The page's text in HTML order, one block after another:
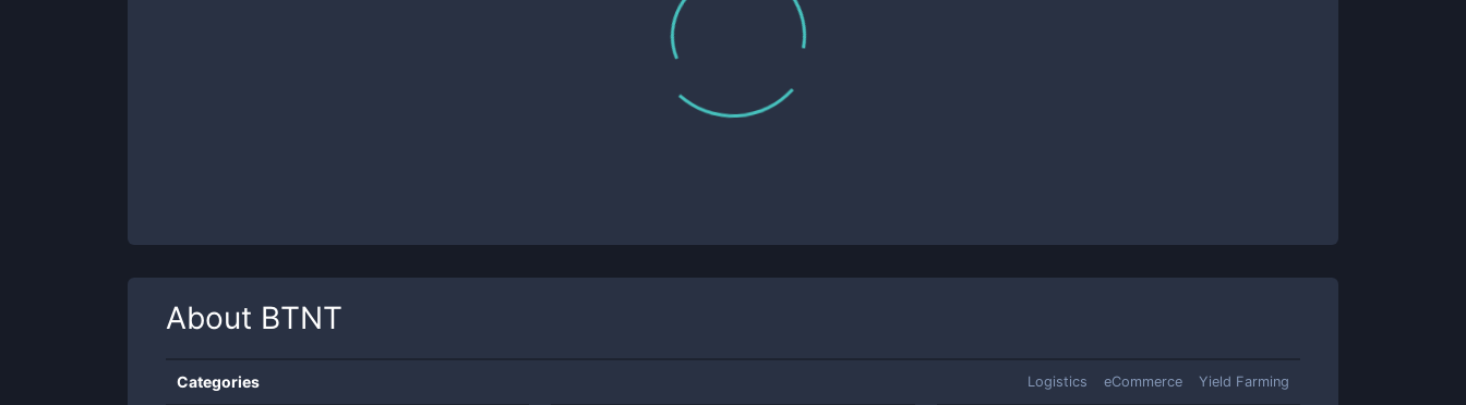
About BTNT
Categories Logistics eCommerce Yield Farming